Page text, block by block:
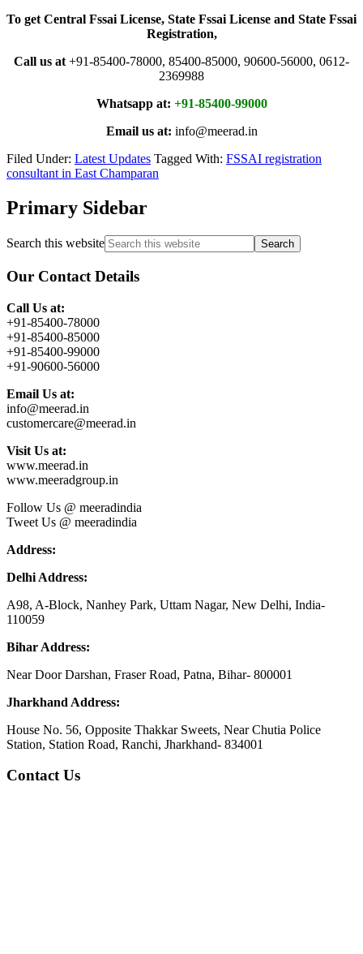
To get Central Fssai License, State Fssai License and State Fssai
Registration,
Call us at +91-85400-78000, 85400-85000, 90600-56000, 0612-
2369988
Whatsapp at: +91-85400-99000
Email us at: info@meerad.in
Filed Under: Latest Updates Tagged With: FSSAI registration
consultant in East Champaran
Primary Sidebar
Search this website
Our Contact Details
Call Us at:
+91-85400-78000
+91-85400-85000
+91-85400-99000
+91-90600-56000
Email Us at:
info@meerad.in
customercare@meerad.in
Visit Us at:
www.meerad.in
www.meeradgroup.in
Follow Us @ meeradindia
Tweet Us @ meeradindia
Address:
Delhi Address:
A98, A-Block, Nanhey Park, Uttam Nagar, New Delhi, India-
110059
Bihar Address:
Near Door Darshan, Fraser Road, Patna, Bihar- 800001
Jharkhand Address:
House No. 56, Opposite Thakkar Sweets, Near Chutia Police
Station, Station Road, Ranchi, Jharkhand- 834001
Contact Us